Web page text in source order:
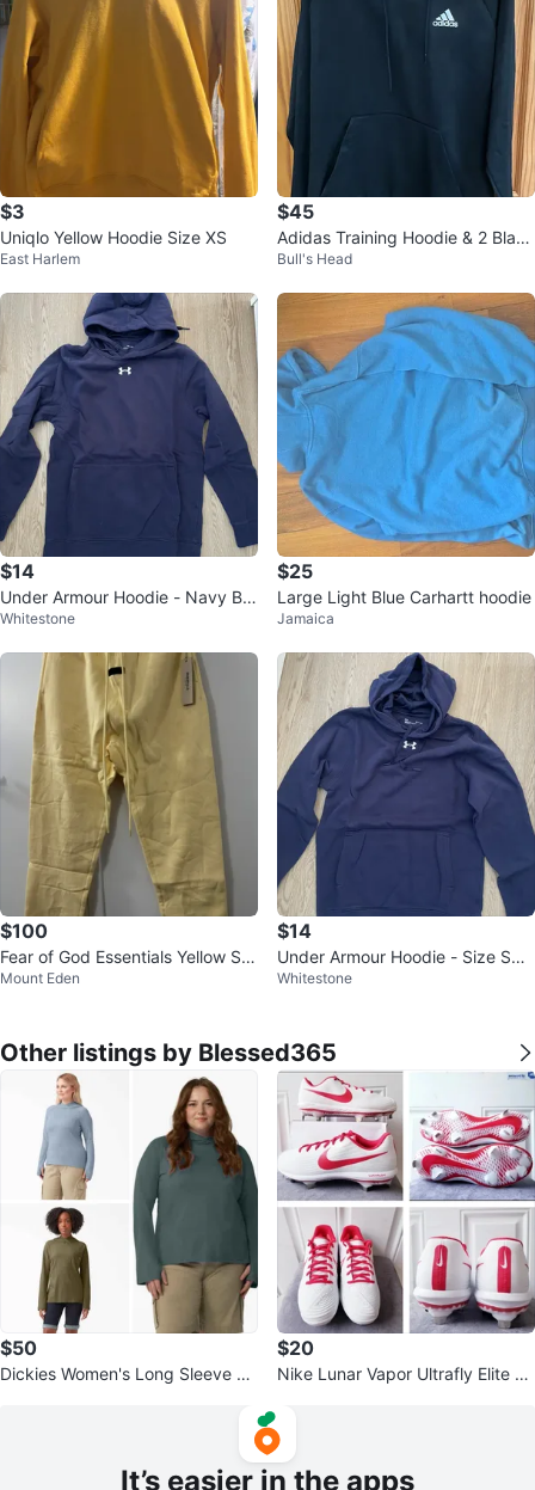
$3
Uniqlo Yellow Hoodie Size XS
East Harlem
$45
Adidas Training Hoodie & 2 Black
& White joggers
Bull's Head
$14
Under Armour Hoodie - Navy Blu
e
Whitestone
$25
Large Light Blue Carhartt hoodie
Jamaica
$100
Fear of God Essentials Yellow Sw
eatpants
Mount Eden
$14
Under Armour Hoodie - Size Sma
ll
Whitestone
Other listings by Blessed365
$50
Dickies Women's Long Sleeve Ho
$20
Nike Lunar Vapor Ultrafly Elite 4
It’s easier in the apps